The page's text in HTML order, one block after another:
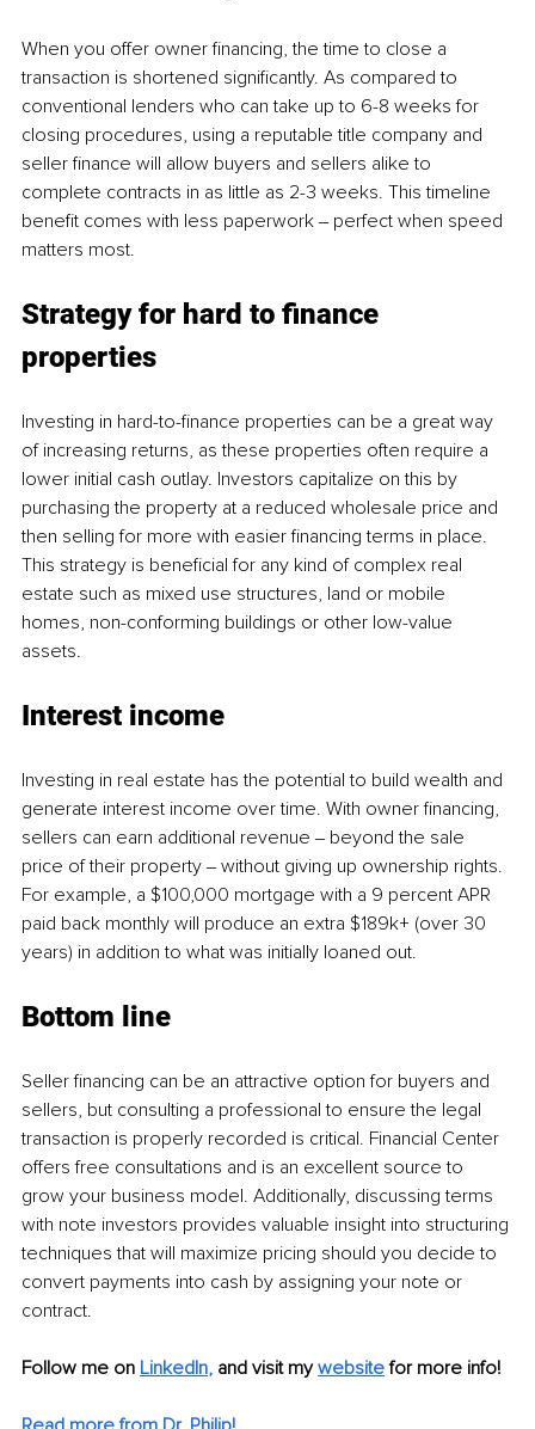
When you offer owner financing, the time to close a
transaction is shortened significantly. As compared to
conventional lenders who can take up to 6-8 weeks for
closing procedures, using a reputable title company and
seller finance will allow buyers and sellers alike to
complete contracts in as little as 2-3 weeks. This timeline
benefit comes with less paperwork ‒ perfect when speed
matters most.
Strategy for hard to finance
properties
Investing in hard-to-finance properties can be a great way
of increasing returns, as these properties often require a
lower initial cash outlay. Investors capitalize on this by
purchasing the property at a reduced wholesale price and
then selling for more with easier financing terms in place.
This strategy is beneficial for any kind of complex real
estate such as mixed use structures, land or mobile
homes, non-conforming buildings or other low-value
assets.
Interest income
Investing in real estate has the potential to build wealth and
generate interest income over time. With owner financing,
sellers can earn additional revenue ‒ beyond the sale
price of their property ‒ without giving up ownership rights.
For example, a $100,000 mortgage with a 9 percent APR
paid back monthly will produce an extra $189k+ (over 30
years) in addition to what was initially loaned out.
Bottom line
Seller financing can be an attractive option for buyers and
sellers, but consulting a professional to ensure the legal
transaction is properly recorded is critical. Financial Center
offers free consultations and is an excellent source to
grow your business model. Additionally, discussing terms
with note investors provides valuable insight into structuring
techniques that will maximize pricing should you decide to
convert payments into cash by assigning your note or
contract.
Follow me on LinkedIn, and visit my website for more info!